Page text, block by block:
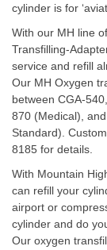
cylinder is for
With our MH line
Transfilling-
service and refill
Our MH Oxygen
between CGA-
870 (Medical),
Standard).
8185 for details.
With Mountain
can refill your
airport or
cylinder and do
Our oxygen